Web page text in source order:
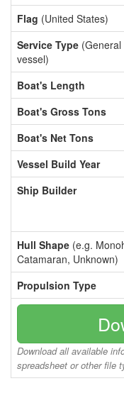
Flag (United States)
Service Type
vessel)
Boat's Length
Boat's Gross Tons
Boat's Net Tons
Vessel Build Year
Ship Builder
Hull Shape (e.g.
Catamaran, Unknown)
Propulsion Type
Download all available
spreadsheet or other file